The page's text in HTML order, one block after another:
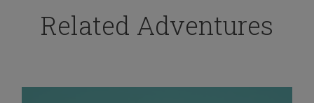
Related Adventures